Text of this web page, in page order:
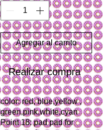
Agregar al carrito
Realizar compra
color: red, blue,yellow ,
green,pink,white,cyan
Point 18: pad pad for